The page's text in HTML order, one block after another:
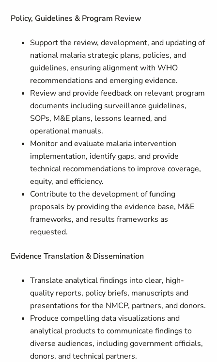
Policy, Guidelines & Program Review
Support the review, development, and updating of
national malaria strategic plans, policies, and
guidelines, ensuring alignment with WHO
recommendations and emerging evidence.
Review and provide feedback on relevant program
documents including surveillance guidelines,
SOPs, M&E plans, lessons learned, and
operational manuals.
Monitor and evaluate malaria intervention
implementation, identify gaps, and provide
technical recommendations to improve coverage,
equity, and efficiency.
Contribute to the development of funding
proposals by providing the evidence base, M&E
frameworks, and results frameworks as
requested.
Evidence Translation & Dissemination
Translate analytical findings into clear, high-
quality reports, policy briefs, manuscripts and
presentations for the NMCP, partners, and donors.
Produce compelling data visualizations and
analytical products to communicate findings to
diverse audiences, including government officials,
donors, and technical partners.